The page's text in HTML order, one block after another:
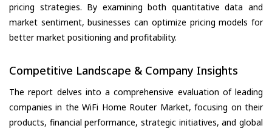
pricing strategies. By examining both quantitative data and
market sentiment, businesses can optimize pricing models for
better market positioning and profitability.
Competitive Landscape & Company Insights
The report delves into a comprehensive evaluation of leading
companies in the WiFi Home Router Market, focusing on their
products, financial performance, strategic initiatives, and global